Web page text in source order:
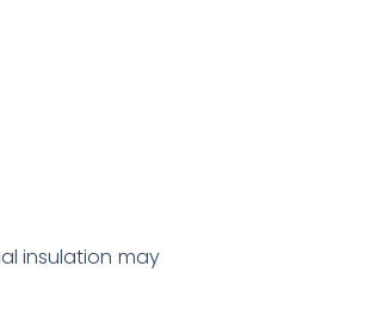
insulation may